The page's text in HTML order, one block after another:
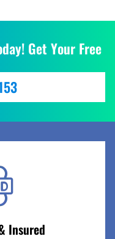
Get Your Free
Insured